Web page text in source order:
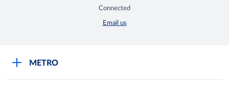
Connected
Email us
METRO